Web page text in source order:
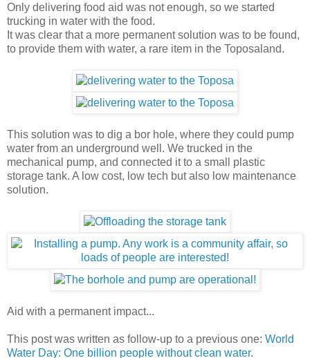
Only delivering food aid was not enough, so we started
trucking in water with the food.
It was clear that a more permanent solution was to be found,
to provide them with water, a rare item in the Toposaland.
This solution was to dig a bor hole, where they could pump
water from an underground well. We trucked in the
mechanical pump, and connected it to a small plastic
storage tank. A low cost, low tech but also low maintenance
solution.
Aid with a permanent impact...
This post was written as follow-up to a previous one: World
Water Day: One billion people without clean water.